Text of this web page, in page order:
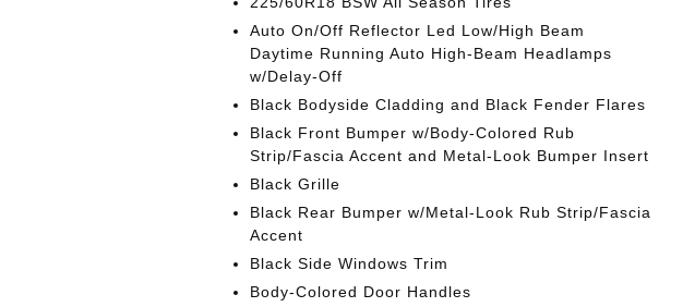
Auto On/Off Reflector Led Low/High Beam
Daytime Running Auto High-Beam Headlamps
w/Delay-Off
Black Bodyside Cladding and Black Fender Flares
Black Front Bumper w/Body-Colored Rub
Strip/Fascia Accent and Metal-Look Bumper Insert
Black Grille
Black Rear Bumper w/Metal-Look Rub Strip/Fascia
Accent
Black Side Windows Trim
Body-Colored Door Handles